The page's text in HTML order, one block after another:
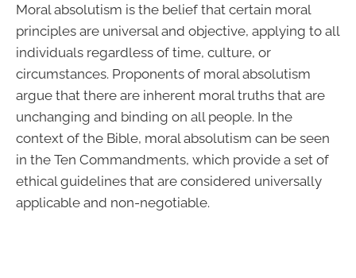
Moral absolutism is the belief that certain moral
principles are universal and objective, applying to all
individuals regardless of time, culture, or
circumstances. Proponents of moral absolutism
argue that there are inherent moral truths that are
unchanging and binding on all people. In the
context of the Bible, moral absolutism can be seen
in the Ten Commandments, which provide a set of
ethical guidelines that are considered universally
applicable and non-negotiable.